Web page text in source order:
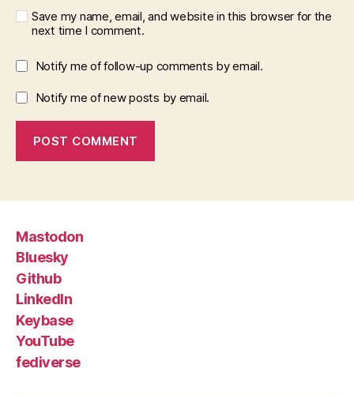
Save my name, email, and website in this browser for the
next time I comment.
Notify me of follow-up comments by email.
Notify me of new posts by email.
Mastodon
Bluesky
Github
LinkedIn
Keybase
YouTube
fediverse